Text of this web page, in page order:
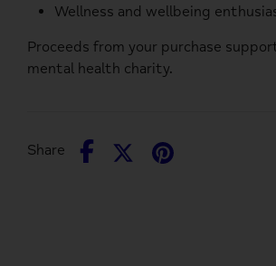
Wellness and wellbeing
Proceeds from your purchase
mental health charity.
Share
Share
SharePin